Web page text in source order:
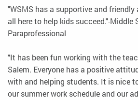
"WSMS has a supportive and
all here to help kids succeed."-Middle
Paraprofessional
"It has been fun working with the
Salem. Everyone has a positive
with and helping students. It is nice
our summer work schedule and our